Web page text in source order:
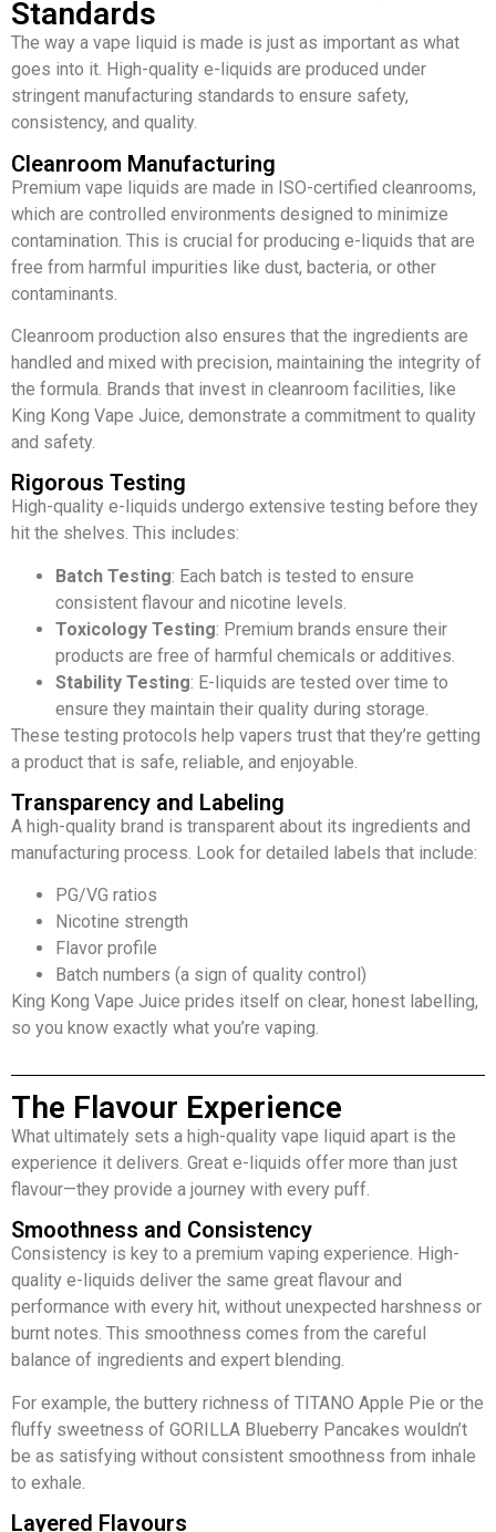
Standards
The way a vape liquid is made is just as important as what
goes into it. High-quality e-liquids are produced under
stringent manufacturing standards to ensure safety,
consistency, and quality.
Cleanroom Manufacturing
Premium vape liquids are made in ISO-certified cleanrooms,
which are controlled environments designed to minimize
contamination. This is crucial for producing e-liquids that are
free from harmful impurities like dust, bacteria, or other
contaminants.
Cleanroom production also ensures that the ingredients are
handled and mixed with precision, maintaining the integrity of
the formula. Brands that invest in cleanroom facilities, like
King Kong Vape Juice, demonstrate a commitment to quality
and safety.
Rigorous Testing
High-quality e-liquids undergo extensive testing before they
hit the shelves. This includes:
Batch Testing: Each batch is tested to ensure
consistent flavour and nicotine levels.
Toxicology Testing: Premium brands ensure their
products are free of harmful chemicals or additives.
Stability Testing: E-liquids are tested over time to
ensure they maintain their quality during storage.
These testing protocols help vapers trust that they’re getting
a product that is safe, reliable, and enjoyable.
Transparency and Labeling
A high-quality brand is transparent about its ingredients and
manufacturing process. Look for detailed labels that include:
PG/VG ratios
Nicotine strength
Flavor profile
Batch numbers (a sign of quality control)
King Kong Vape Juice prides itself on clear, honest labelling,
so you know exactly what you’re vaping.
The Flavour Experience
What ultimately sets a high-quality vape liquid apart is the
experience it delivers. Great e-liquids offer more than just
flavour—they provide a journey with every puff.
Smoothness and Consistency
Consistency is key to a premium vaping experience. High-
quality e-liquids deliver the same great flavour and
performance with every hit, without unexpected harshness or
burnt notes. This smoothness comes from the careful
balance of ingredients and expert blending.
For example, the buttery richness of TITANO Apple Pie or the
fluffy sweetness of GORILLA Blueberry Pancakes wouldn’t
be as satisfying without consistent smoothness from inhale
to exhale.
Layered Flavours